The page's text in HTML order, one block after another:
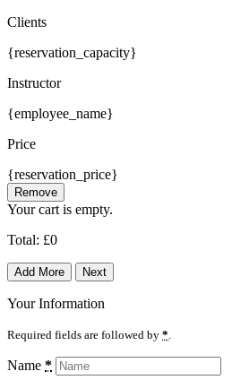
Clients
{reservation_capacity}
Instructor
{employee_name}
Price
{reservation_price}
Remove
Your cart is empty.
Total: £0
Add More Next
Your Information
Required fields are followed by *
Name *